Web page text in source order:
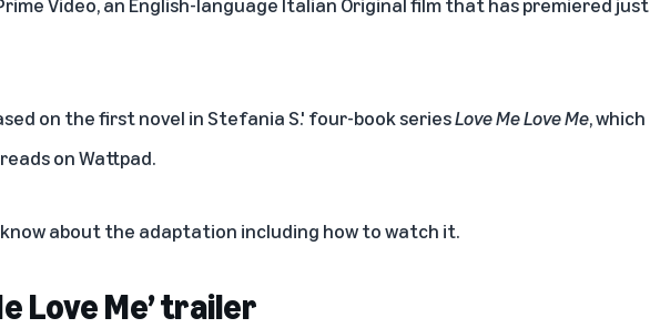
on the first novel in Stefania S.' four-book seriesLove Me Love Me, which
on Wattpad.
know about the adaptation including how to watch it.
Love Me’ trailer